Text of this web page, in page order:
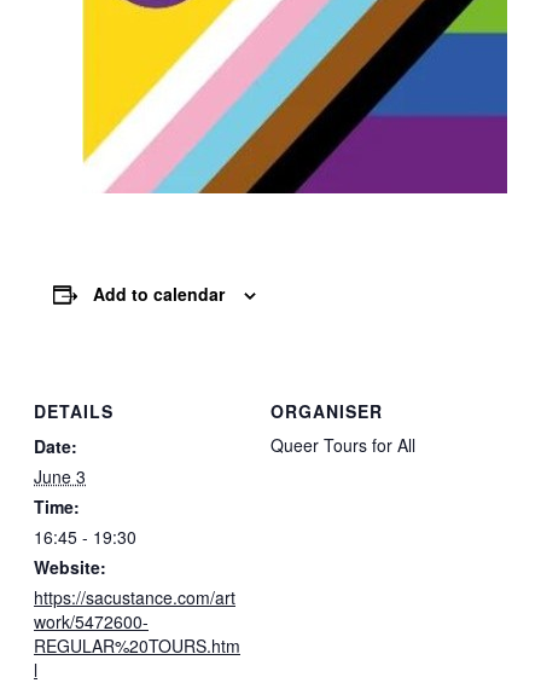
Add to calendar
DETAILS
Date:
June 3
Time:
16:45 - 19:30
Website:
https://sacustance.com/art
work/5472600-
REGULAR%20TOURS.htm
l
ORGANISER
Queer Tours for All